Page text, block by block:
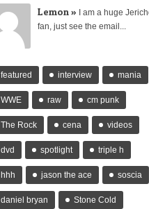
Lemon »
I am a huge
fan, just see the email...
featured interview mania
WWE raw cm punk
The Rock cena videos
dvd spotlight triple h
hhh jason the ace soscia
daniel bryan Stone Cold